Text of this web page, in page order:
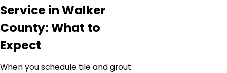
Service in Walker
County: What to
Expect
When you schedule tile and grout